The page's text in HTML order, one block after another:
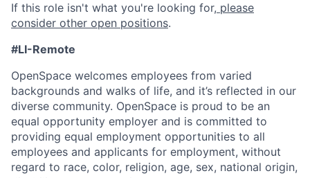
If this role isn't what you're looking for, please
consider other open positions.
#LI-Remote
OpenSpace welcomes employees from varied
backgrounds and walks of life, and it’s reflected in our
diverse community. OpenSpace is proud to be an
equal opportunity employer and is committed to
providing equal employment opportunities to all
employees and applicants for employment, without
regard to race, color, religion, age, sex, national origin,